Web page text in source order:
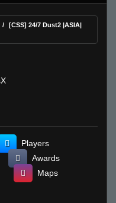
[CSS] 24/7 Dust2 |ASIA|
Players
Awards
Maps